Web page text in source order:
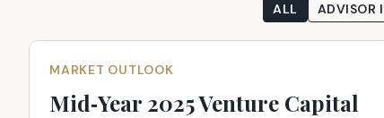
ALL ADVISOR
MARKET OUTLOOK
Mid‑Year 2025 Venture Capital